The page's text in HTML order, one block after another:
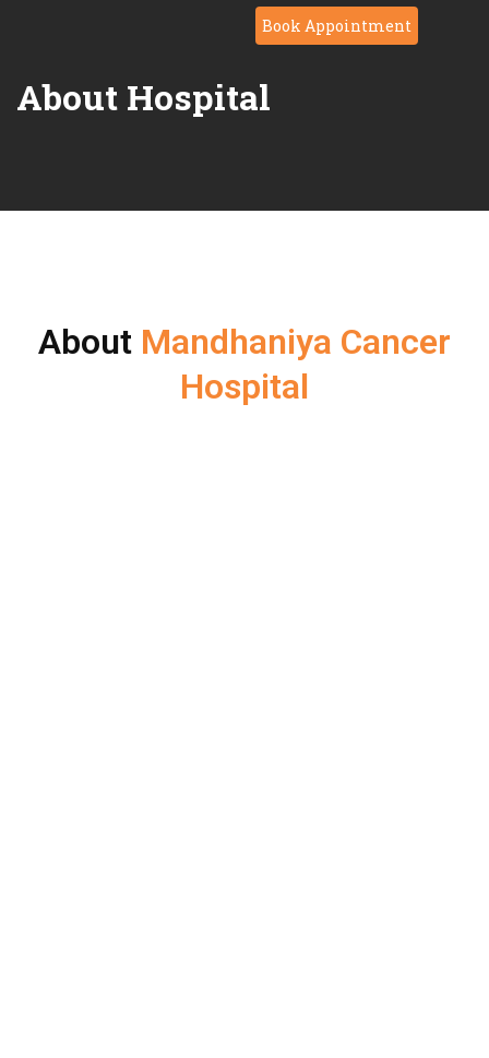
Book Appointment
About Hospital
About Mandhaniya Cancer
Hospital